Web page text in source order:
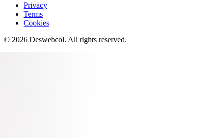
Privacy
Terms
Cookies
© 2026 Deswebcol. All rights reserved.